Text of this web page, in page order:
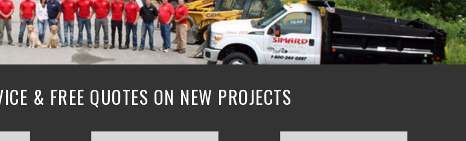
& FREE QUOTES ON NEW PROJECTS